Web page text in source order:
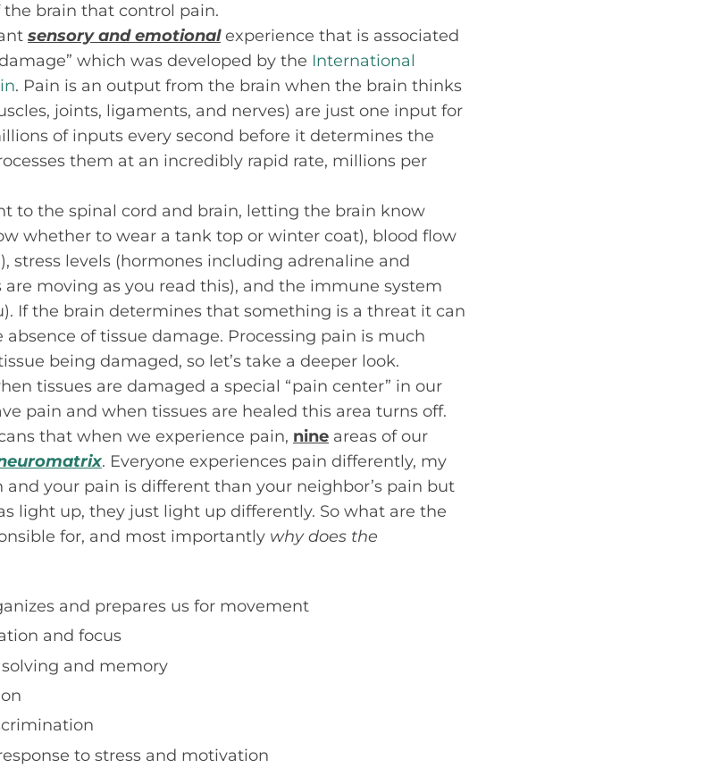
brain that control pain.
sensory and emotionalexperience that is associated
which was developed by the International
. Pain is an output from the brain when the brain thinks
joints, ligaments, and nerves) are just one input for
of inputs every second before it determines the
them at an incredibly rapid rate, millions per
to the spinal cord and brain, letting the brain know
whether to wear a tank top or winter coat), blood flow
stress levels (hormones including adrenaline and
moving as you read this), and the immune system
If the brain determines that something is a threat it can
of tissue damage. Processing pain is much
being damaged, so let’s take a deeper look.
tissues are damaged a special “pain center” in our
pain and when tissues are healed this area turns off.
that when we experience pain, nine areas of our
. Everyone experiences pain differently, my
your pain is different than your neighbor’s pain but
light up, they just light up differently. So what are the
for, and most importantly why does the
and prepares us for movement
and focus
and memory
to stress and motivation